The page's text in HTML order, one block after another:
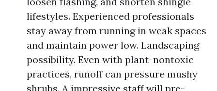
lifestyles. Experienced professionals
stay away from running in weak spaces
and maintain power low. Landscaping
possibility. Even with plant-nontoxic
practices, runoff can pressure mushy
shrubs. A impressive staff will pre-